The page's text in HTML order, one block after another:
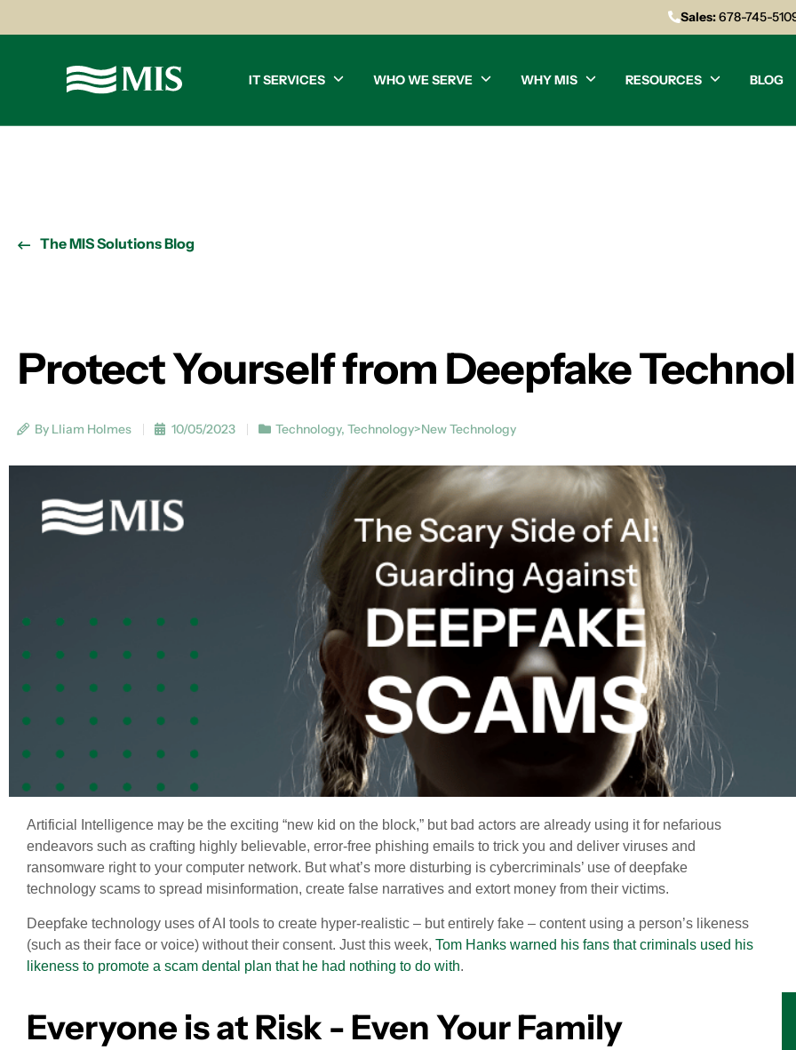
Sales:678-745-
IT SERVICES WHO WE SERVE WHY MIS RESOURCES BLOG
The MIS Solutions Blog
Protect Yourself from Deepfake
By Lliam Holmes 10/05/2023 Technology, Technology>New Technology
Artificial Intelligence may be the exciting “new kid on the block,” but bad actors are already using it for nefarious
endeavors such as crafting highly believable, error-free phishing emails to trick you and deliver viruses and
ransomware right to your computer network. But what’s more disturbing is cybercriminals’ use of deepfake
technology scams to spread misinformation, create false narratives and extort money from their victims.
Deepfake technology uses of AI tools to create hyper-realistic – but entirely fake – content using a person’s likeness
(such as their face or voice) without their consent. Just this week, Tom Hanks warned his fans that criminals used his
likeness to promote a scam dental plan that he had nothing to do with.
Everyone is at Risk - Even Your Family